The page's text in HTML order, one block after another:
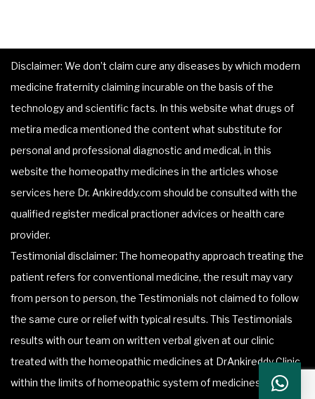
Disclaimer: We don’t claim cure any diseases by which modern
medicine fraternity claiming incurable on the basis of the
technology and scientific facts. In this website what drugs of
metira medica mentioned the content what substitute for
personal and professional diagnostic and medical, in this
website the homeopathy medicines in the articles whose
services here Dr. Ankireddy.com should be consulted with the
qualified register medical practioner advices or health care
provider.
Testimonial disclaimer: The homeopathy approach treating the
patient refers for conventional medicine, the result may vary
from person to person, the Testimonials not claimed to follow
the same cure or relief with typical results. This Testimonials
results with our team on written verbal given at our clinic
treated with the homeopathic medicines at DrAnkireddy Clinic
within the limits of homeopathic system of medicines.